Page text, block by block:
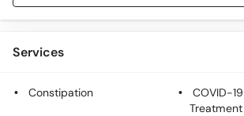
Services
Constipation
COVID-
Treatment